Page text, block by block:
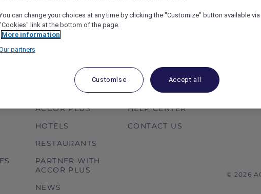
2
ACCOR PLUS
HOTELS
RESTAURANTS
PARTNER WITH
ACCOR PLUS
NEWS
HELP & SUPPORT
HELP CENTER
CONTACT US
© 2026
can change your choices at any time by clicking the "Customize" button available
link at the bottom of the page.
More information
partners
Customise Accept all